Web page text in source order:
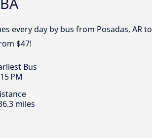
every day by bus from Posadas, AR to
$47!
Bus
PM
miles